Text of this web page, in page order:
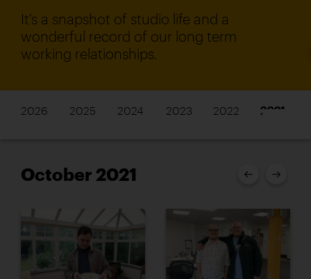
It's a snapshot of studio life and a
wonderful record of our long term
working relationships.
2026 2025 2024 2023 2022 2021
October 2021